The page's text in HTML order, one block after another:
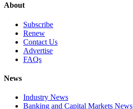
About
Subscribe
Renew
Contact Us
Advertise
FAQs
News
Industry News
Banking and Capital Markets News